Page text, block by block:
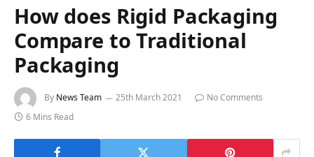
How does Rigid Packaging
Compare to Traditional
Packaging
By News Team 25th March 2021
No Comments
6 Mins Read